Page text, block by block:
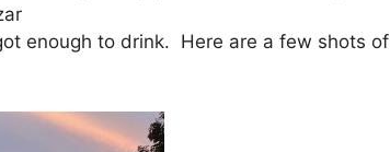
enough to drink. Here are a few shots of